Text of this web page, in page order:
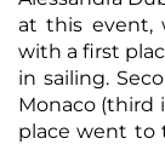
at this event,
with a first
in sailing.
Monaco (third
place went to